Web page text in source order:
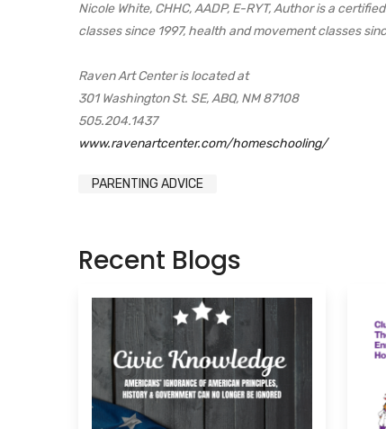
Nicole White, CHHC, AADP, E-RYT, Author is a
classes since 1997, health and movement classes
Raven Art Center is located at
301 Washington St. SE, ABQ, NM 87108
505.204.1437
www.ravenartcenter.com/homeschooling/
PARENTING ADVICE
Recent Blogs